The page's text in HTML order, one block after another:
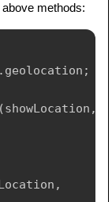
methods:
. geolocation ;
(showLocation ,
,